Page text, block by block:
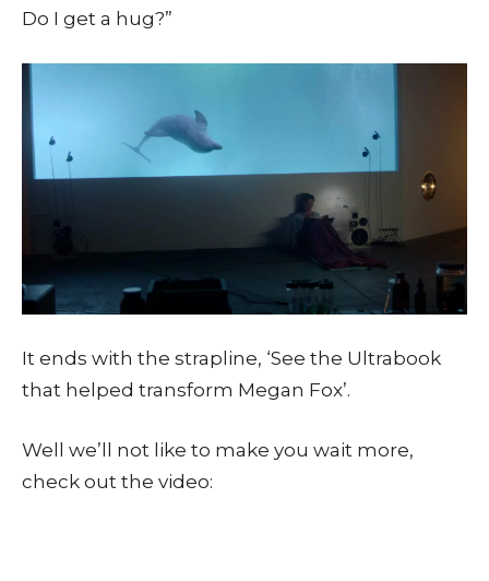
Do I get a hug?”
It ends with the strapline, ‘See the Ultrabook
that helped transform Megan Fox’.
Well we’ll not like to make you wait more,
check out the video: